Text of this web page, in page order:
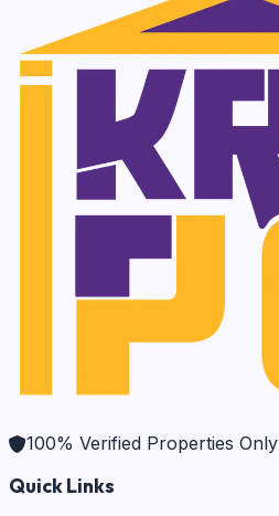
100% Verified Properties Only
Quick Links